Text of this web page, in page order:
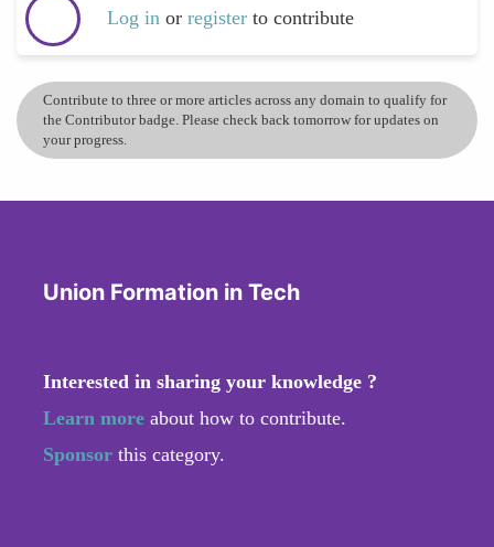
Log in or register to contribute
Contribute to three or more articles across any domain to qualify for
the Contributor badge. Please check back tomorrow for updates on
your progress.
Union Formation in Tech
Interested in sharing your knowledge ?
Learn more about how to contribute.
Sponsor this category.